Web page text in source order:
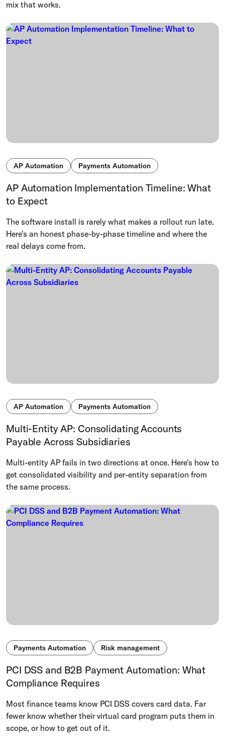
mix that works.
AP Automation Payments Automation
AP Automation Implementation Timeline: What
to Expect
The software install is rarely what makes a rollout run late.
Here's an honest phase-by-phase timeline and where the
real delays come from.
AP Automation Payments Automation
Multi-Entity AP: Consolidating Accounts
Payable Across Subsidiaries
Multi-entity AP fails in two directions at once. Here's how to
get consolidated visibility and per-entity separation from
the same process.
Payments Automation Risk management
PCI DSS and B2B Payment Automation: What
Compliance Requires
Most finance teams know PCI DSS covers card data. Far
fewer know whether their virtual card program puts them in
scope, or how to get out of it.